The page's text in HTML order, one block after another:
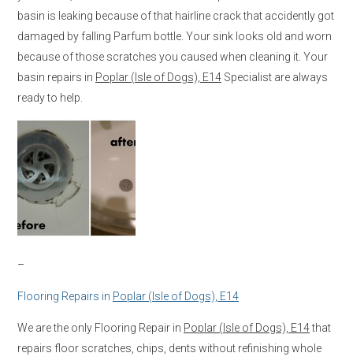
basin is leaking because of that hairline crack that accidently got
damaged by falling Parfum bottle. Your sink looks old and worn
because of those scratches you caused when cleaning it. Your
basin repairs in Poplar (Isle of Dogs), E14 Specialist are always
ready to help.
–
Flooring Repairs in Poplar (Isle of Dogs), E14
We are the only Flooring Repair in Poplar (Isle of Dogs), E14that
repairs floor scratches, chips, dents without refinishing whole